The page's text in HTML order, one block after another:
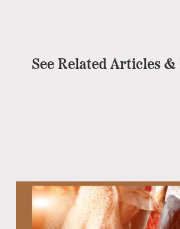
See Related Articles &